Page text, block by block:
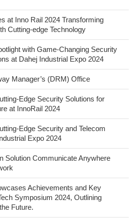
at Inno Rail 2024 Transforming
Cutting-edge Technology
with Game-Changing Security
at Dahej Industrial Expo 2024
Manager’s (DRM) Office
Edge Security Solutions for
at InnoRail 2024
Edge Security and Telecom
Expo 2024
Solution Communicate Anywhere
Achievements and Key
Symposium 2024, Outlining
Future.